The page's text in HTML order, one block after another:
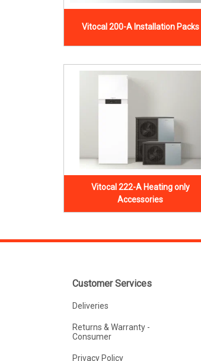
Vitocal 200-A Installation Packs
Vitocal 222-A Heating only
Accessories
Customer Services
Deliveries
Returns & Warranty -
Consumer
Privacy Policy